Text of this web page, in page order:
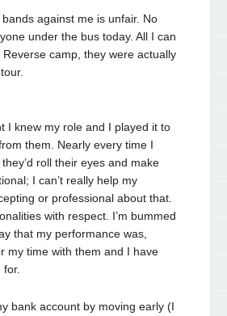
against me is unfair. No
under the bus today. All I can
camp, they were actually
I knew my role and I played it to
them. Nearly every time I
roll their eyes and make
I can’t really help my
or professional about that.
with respect. I’m bummed
that my performance was,
my time with them and I have
bank account by moving early (I